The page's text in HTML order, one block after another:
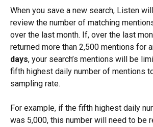
When you save a new search, Listen
review the number of matching
over the last month. If, over the last
returned more than 2,500 mentions for
days, your search’s mentions will be
fifth highest daily number of mentions
sampling rate.
For example, if the fifth highest daily
was 5,000, this number will need to be